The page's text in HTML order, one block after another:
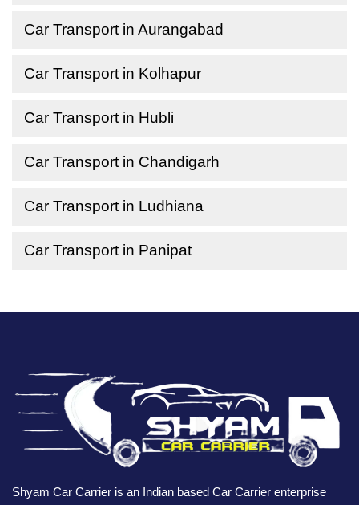
Car Transport in Aurangabad
Car Transport in Kolhapur
Car Transport in Hubli
Car Transport in Chandigarh
Car Transport in Ludhiana
Car Transport in Panipat
Shyam Car Carrier is an Indian based Car Carrier enterprise